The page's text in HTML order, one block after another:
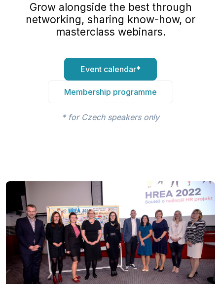
Grow alongside the best through
networking, sharing know-how, or
masterclass webinars.
Event calendar*
Membership programme
* for Czech speakers only